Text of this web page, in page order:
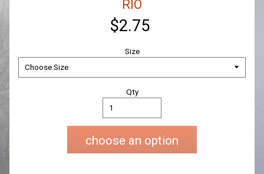
RIO
$2.75
Size
Qty
choose an option